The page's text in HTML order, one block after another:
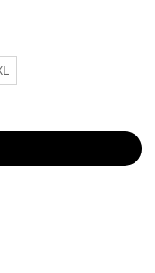
- Made in US – Fast